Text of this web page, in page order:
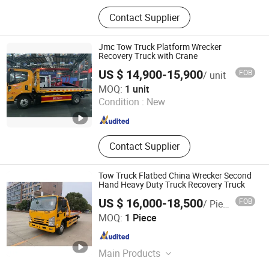
Special Truck, Water Truck, Truck
Mounted Crane, Aircraft Refuelling
Oil Truck, Sewage Vacuum Truck,
Aerial Work Truck, ISO Tank
Container, Terminal Container Trailer,
Cement Powder Tank Semi Trailer,
Skelatal & Flatbed Container Trailer
Contact Supplier
Jmc Tow Truck Platform Wrecker
Recovery Truck with Crane
US $ 14,900-15,900/ unit FOB
MOQ: 1 unit
Condition : New
Contact Supplier
Henan Autoking Industry Co., Ltd.
Henan , China Since 2026
Tow Truck Flatbed China Wrecker Second
Hand Heavy Duty Truck Recovery Truck
US $ 16,000-18,500/ Piece FOB
MOQ: 1 Piece
Main Products
Henan Autoking Industry Co., Ltd.
Henan , China Since 2026